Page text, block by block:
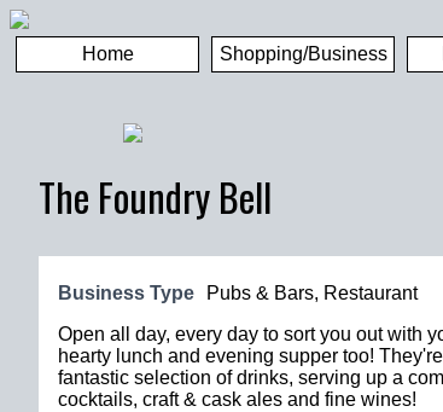
Home Shopping/Business
The Foundry Bell
Business Type Pubs & Bars, Restaurant
Open all day, every day to sort you out with
hearty lunch and evening supper too!
fantastic selection of drinks, serving up a
cocktails, craft & cask ales and fine wines!